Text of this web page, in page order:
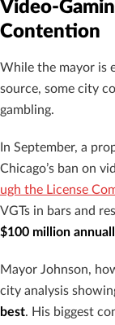
Video-
Contention
While the mayor is
source, some city
gambling.
In September, a
Chicago’s ban on
ugh the License
VGTs in bars and
$100 million
Mayor Johnson,
city analysis
best. His biggest